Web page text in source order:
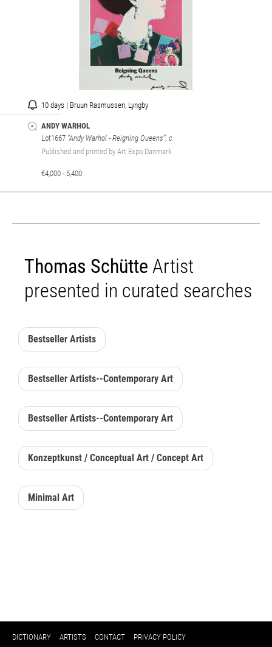
10 days | Bruun Rasmussen, Lyngby
ANDY WARHOL
Lot1667 “Andy Warhol - Reigning Queens”, c
Published and printed by Art Expo Danmark
€4,000 - 5,400
Thomas Schütte Artist
presented in curated searches
Bestseller Artists
Bestseller Artists--Contemporary Art
Bestseller Artists--Contemporary Art
Konzeptkunst / Conceptual Art / Concept Art
Minimal Art
DICTIONARY ARTISTS CONTACT PRIVACY POLICY